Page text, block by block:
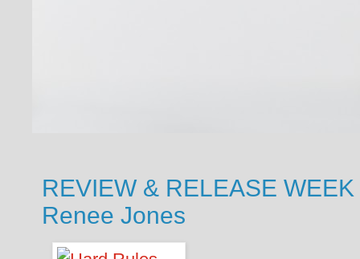
REVIEW & RELEASE
Renee Jones